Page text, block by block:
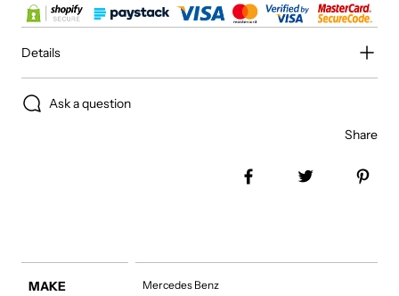
Details
Ask a question
Share
MAKE Mercedes Benz